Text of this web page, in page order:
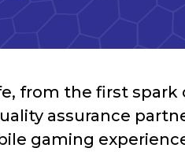
from the first
assurance
gaming